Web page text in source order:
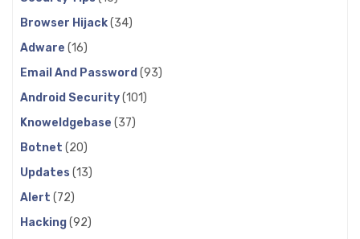
Browser Hijack(34)
Adware (16)
Email And Password (93)
Android Security(101)
Knoweldgebase (37)
Botnet (20)
Updates (13)
Alert (72)
Hacking(92)